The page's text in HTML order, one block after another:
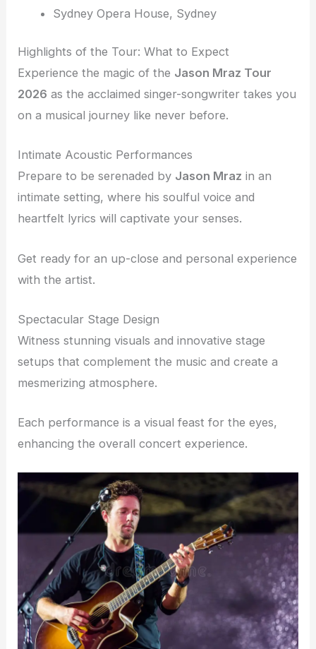
Sydney Opera House, Sydney
Highlights of the Tour: What to Expect
Experience the magic of the Jason Mraz Tour
2026 as the acclaimed singer-songwriter takes you
on a musical journey like never before.
Intimate Acoustic Performances
Prepare to be serenaded by Jason Mraz in an
intimate setting, where his soulful voice and
heartfelt lyrics will captivate your senses.
Get ready for an up-close and personal experience
with the artist.
Spectacular Stage Design
Witness stunning visuals and innovative stage
setups that complement the music and create a
mesmerizing atmosphere.
Each performance is a visual feast for the eyes,
enhancing the overall concert experience.